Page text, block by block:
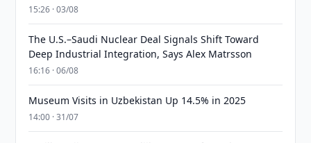
15:26 · 03/08
The U.S.–Saudi Nuclear Deal Signals Shift Toward
Deep Industrial Integration, Says Alex Matrsson
16:16 · 06/08
Museum Visits in Uzbekistan Up 14.5% in 2025
14:00 · 31/07